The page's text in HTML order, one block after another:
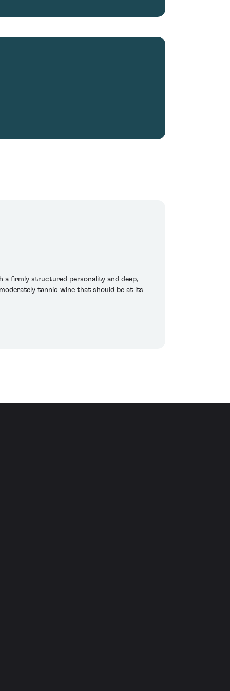
a firmly structured personality and deep,
tannic wine that should be at its